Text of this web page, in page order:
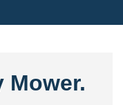
Mower.